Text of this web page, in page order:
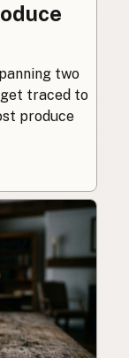
two
traced to
produce